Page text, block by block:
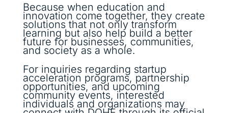
Because when education and
innovation come together, they create
solutions that not only transform
learning but also help build a better
future for businesses, communities,
and society as a whole.
For inquiries regarding startup
acceleration programs, partnership
opportunities, and upcoming
community events, interested
individuals and organizations may